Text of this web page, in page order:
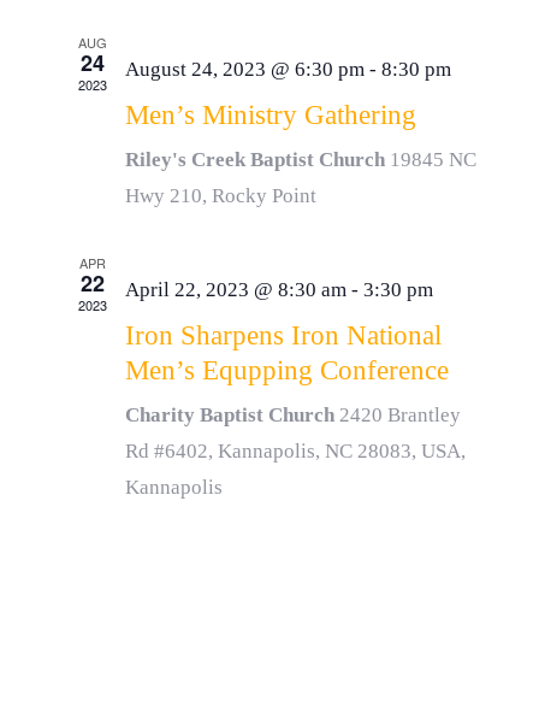
AUG
24
2023
August 24, 2023 @ 6:30 pm- 8:30 pm
Men’s Ministry Gathering
Riley's Creek Baptist Church 19845 NC
Hwy 210, Rocky Point
APR
22
2023
April 22, 2023 @ 8:30 am- 3:30 pm
Iron Sharpens Iron National
Men’s Equpping Conference
Charity Baptist Church 2420 Brantley
Rd #6402, Kannapolis, NC 28083, USA,
Kannapolis